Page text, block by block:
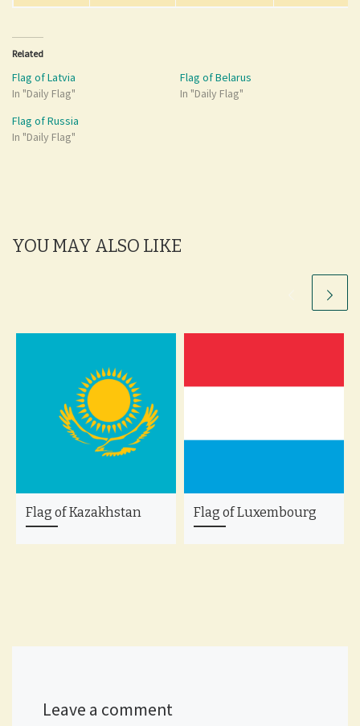
Related
Flag of Latvia
In "Daily Flag"
Flag of Belarus
In "Daily Flag"
Flag of Russia
In "Daily Flag"
YOU MAY ALSO LIKE
Flag of Kazakhstan Flag of Luxembourg
Leave a comment